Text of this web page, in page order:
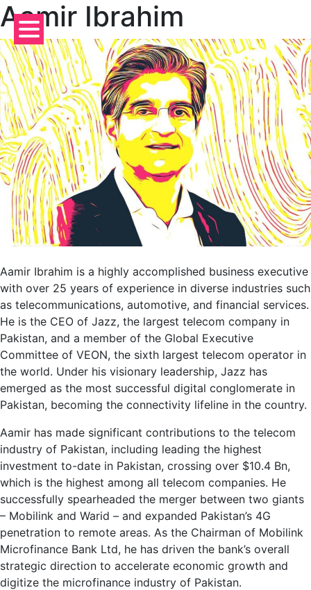
Skip
to
content
Aamir Ibrahim
Aamir Ibrahim is a highly accomplished business executive
with over 25 years of experience in diverse industries such
as telecommunications, automotive, and financial services.
He is the CEO of Jazz, the largest telecom company in
Pakistan, and a member of the Global Executive
Committee of VEON, the sixth largest telecom operator in
the world. Under his visionary leadership, Jazz has
emerged as the most successful digital conglomerate in
Pakistan, becoming the connectivity lifeline in the country.
Aamir has made significant contributions to the telecom
industry of Pakistan, including leading the highest
investment to-date in Pakistan, crossing over $10.4 Bn,
which is the highest among all telecom companies. He
successfully spearheaded the merger between two giants
– Mobilink and Warid – and expanded Pakistan’s 4G
penetration to remote areas. As the Chairman of Mobilink
Microfinance Bank Ltd, he has driven the bank’s overall
strategic direction to accelerate economic growth and
digitize the microfinance industry of Pakistan.